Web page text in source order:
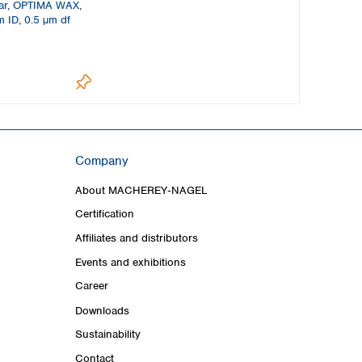
OPTIMA WAX,
ID, 0.5 µm df
Company
About MACHEREY‑NAGEL
Certification
Affiliates and distributors
Events and exhibitions
Career
Downloads
Sustainability
Contact